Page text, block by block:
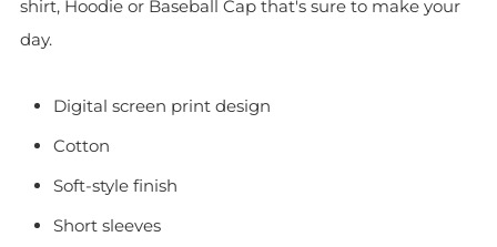
shirt, Hoodie or Baseball Cap that's sure to make your
day.
Digital screen print design
Cotton
Soft-style finish
Short sleeves